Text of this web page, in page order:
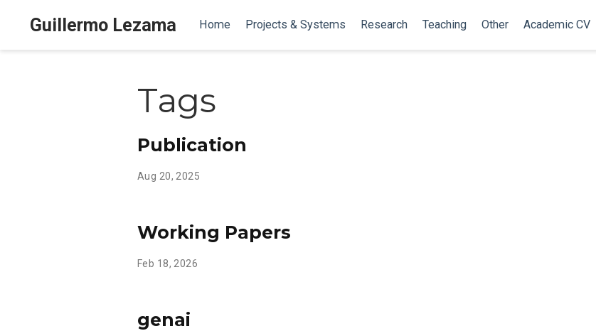
Guillermo Lezama Home Projects & Systems Research Teaching Other Academic CV
Tags
Publication
Aug 20, 2025
Working Papers
Feb 18, 2026
genai